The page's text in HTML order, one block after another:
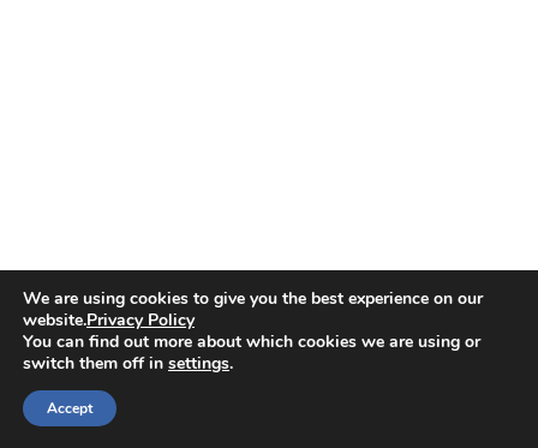
We are using cookies to give you the best experience on our
website.Privacy Policy
You can find out more about which cookies we are using or
switch them off in settings.
Accept